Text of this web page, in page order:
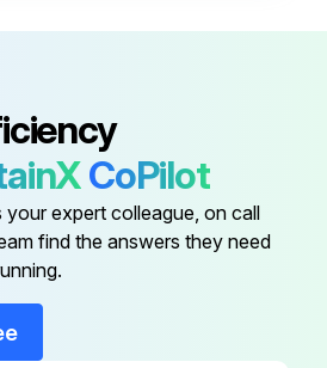
Plug the new EBM(s) into the UPS
EBM
CoPilot
your expert colleague, on call
find the answers they need